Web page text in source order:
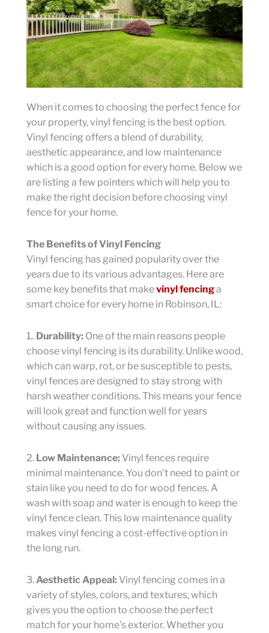
When it comes to choosing the perfect fence for
your property, vinyl fencing is the best option.
Vinyl fencing offers a blend of durability,
aesthetic appearance, and low maintenance
which is a good option for every home. Below we
are listing a few pointers which will help you to
make the right decision before choosing vinyl
fence for your home.
The Benefits of Vinyl Fencing
Vinyl fencing has gained popularity over the
years due to its various advantages. Here are
some key benefits that makevinyl fencinga
smart choice for every home in Robinson, IL:
1.. Durability: One of the main reasons people
choose vinyl fencing is its durability. Unlike wood,
which can warp, rot, or be susceptible to pests,
vinyl fences are designed to stay strong with
harsh weather conditions. This means your fence
will look great and function well for years
without causing any issues.
2. Low Maintenance: Vinyl fences require
minimal maintenance. You don’t need to paint or
stain like you need to do for wood fences. A
wash with soap and water is enough to keep the
vinyl fence clean. This low maintenance quality
makes vinyl fencing a cost-effective option in
the long run.
3. Aesthetic Appeal: Vinyl fencing comes in a
variety of styles, colors, and textures, which
gives you the option to choose the perfect
match for your home’s exterior. Whether you